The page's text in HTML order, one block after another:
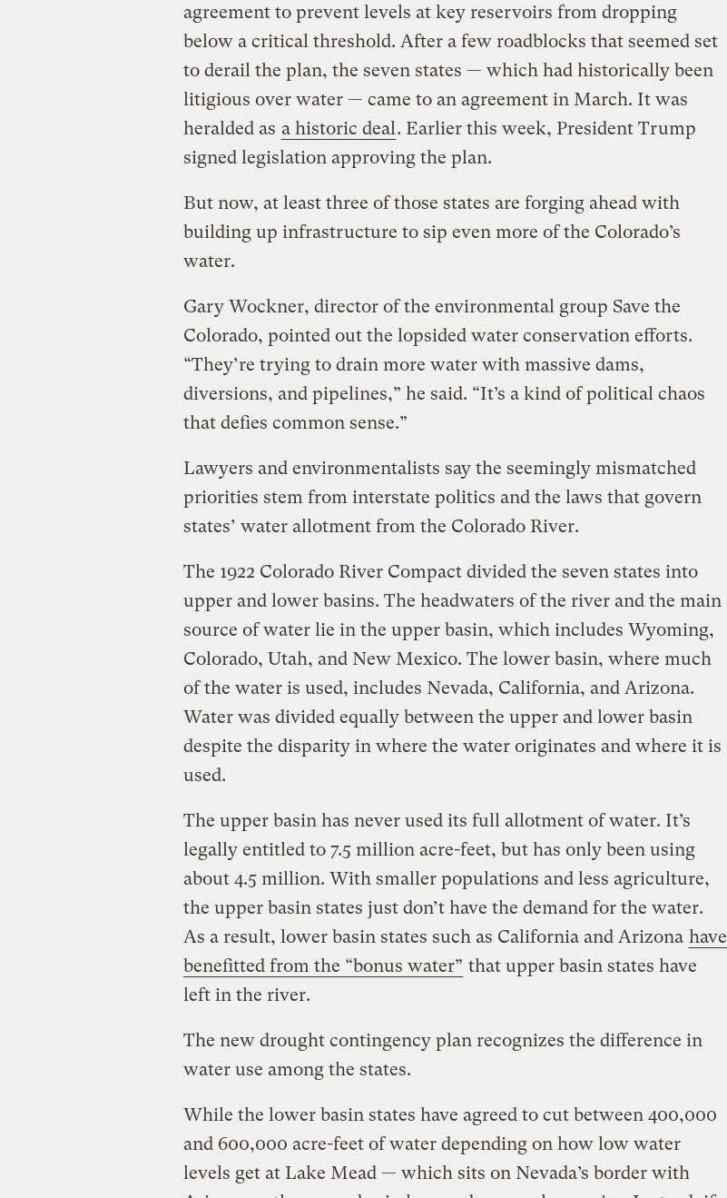
agreement to prevent levels at key reservoirs from dropping
below a critical threshold. After a few roadblocks that seemed set
to derail the plan, the seven states — which had historically been
litigious over water — came to an agreement in March. It was
heralded as a historic deal. Earlier this week, President Trump
signed legislation approving the plan.
But now, at least three of those states are forging ahead with
building up infrastructure to sip even more of the Colorado’s
water.
Gary Wockner, director of the environmental group Save the
Colorado, pointed out the lopsided water conservation efforts.
“They’re trying to drain more water with massive dams,
diversions, and pipelines,” he said. “It’s a kind of political chaos
that defies common sense.”
Lawyers and environmentalists say the seemingly mismatched
priorities stem from interstate politics and the laws that govern
states’ water allotment from the Colorado River.
The 1922 Colorado River Compact divided the seven states into
upper and lower basins. The headwaters of the river and the main
source of water lie in the upper basin, which includes Wyoming,
Colorado, Utah, and New Mexico. The lower basin, where much
of the water is used, includes Nevada, California, and Arizona.
Water was divided equally between the upper and lower basin
despite the disparity in where the water originates and where it is
used.
The upper basin has never used its full allotment of water. It’s
legally entitled to 7.5 million acre-feet, but has only been using
about 4.5 million. With smaller populations and less agriculture,
the upper basin states just don’t have the demand for the water.
As a result, lower basin states such as California and Arizona have
benefitted from the “bonus water” that upper basin states have
left in the river.
The new drought contingency plan recognizes the difference in
water use among the states.
While the lower basin states have agreed to cut between 400,000
and 600,000 acre-feet of water depending on how low water
levels get at Lake Mead — which sits on Nevada’s border with